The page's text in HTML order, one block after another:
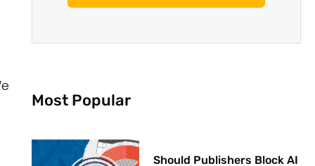
Most Popular
Should Publishers Block AI